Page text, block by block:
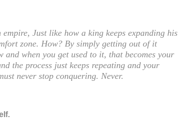
Just like how a king keeps expanding his
zone. How? By simply getting out of it
when you get used to it, that becomes your
the process just keeps repeating and your
never stop conquering. Never.